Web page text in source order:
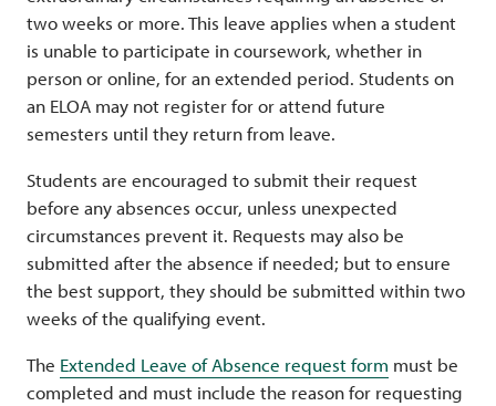
two weeks or more. This leave applies when a student
is unable to participate in coursework, whether in
person or online, for an extended period. Students on
an ELOA may not register for or attend future
semesters until they return from leave.
Students are encouraged to submit their request
before any absences occur, unless unexpected
circumstances prevent it. Requests may also be
submitted after the absence if needed; but to ensure
the best support, they should be submitted within two
weeks of the qualifying event.
The Extended Leave of Absence request form must be
completed and must include the reason for requesting